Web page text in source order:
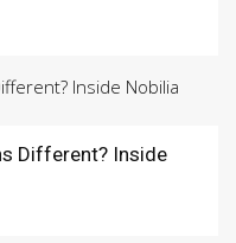
Different? Inside